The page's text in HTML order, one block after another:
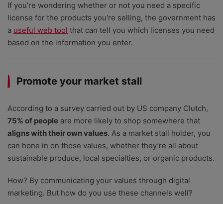
If you’re wondering whether or not you need a specific
license for the products you’re selling, the government has
a useful web tool that can tell you which licenses you need
based on the information you enter.
Promote your market stall
According to a survey carried out by US company Clutch,
75% of people are more likely to shop somewhere that
aligns with their own values. As a market stall holder, you
can hone in on those values, whether they’re all about
sustainable produce, local specialties, or organic products.
How? By communicating your values through digital
marketing. But how do you use these channels well?